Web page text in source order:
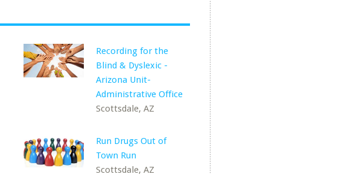
Recording for the
Blind & Dyslexic -
Arizona Unit-
Administrative Office
Scottsdale, AZ
Run Drugs Out of
Town Run
Scottsdale, AZ